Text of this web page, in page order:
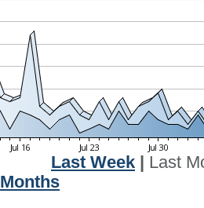
Last Week
Last
Months